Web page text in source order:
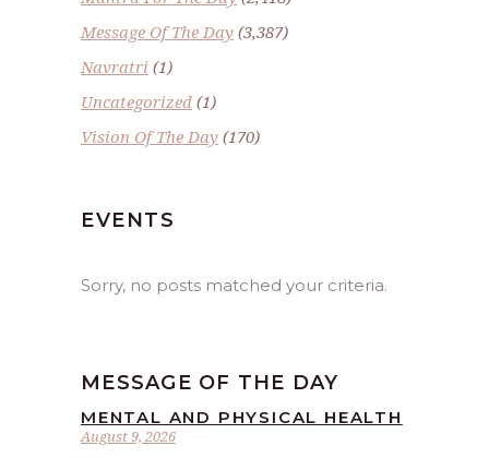
Message Of The Day (3,387)
Navratri (1)
Uncategorized (1)
Vision Of The Day (170)
EVENTS
Sorry, no posts matched your criteria.
MESSAGE OF THE DAY
August 9, 2026
MENTAL AND PHYSICAL HEALTH